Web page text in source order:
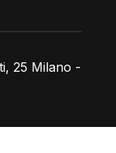
25 Milano -